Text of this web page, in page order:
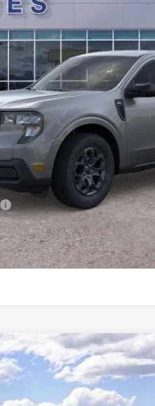
BRONDES FINAL
Less
Explore This
NT8592Model: W8J